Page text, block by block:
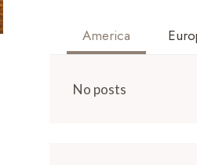
America
No posts